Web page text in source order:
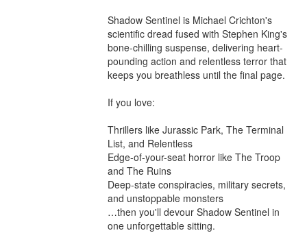
Shadow Sentinel is Michael Crichton's
scientific dread fused with Stephen King's
bone-chilling suspense, delivering heart-
pounding action and relentless terror that
keeps you breathless until the final page.
If you love:
Thrillers like Jurassic Park, The Terminal
List, and Relentless
Edge-of-your-seat horror like The Troop
and The Ruins
Deep-state conspiracies, military secrets,
and unstoppable monsters
…then you'll devour Shadow Sentinel in
one unforgettable sitting.